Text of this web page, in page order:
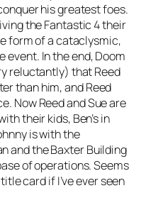
his greatest foes.
the Fantastic 4 their
form of a cataclysmic,
In the end, Doom
reluctantly) that Reed
than him, and Reed
Now Reed and Sue are
their kids, Ben’s in
is with the
and the Baxter Building
of operations. Seems
title card if I’ve ever seen